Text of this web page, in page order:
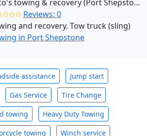
Nico's towing & recovery (Port Shepstone)
Reviews: 0
and recovery. Tow truck (sling)
in Port Shepstone
assistance Jump start
Gas Service Tire Change
towing Heavy Duty Towing
towing Winch service